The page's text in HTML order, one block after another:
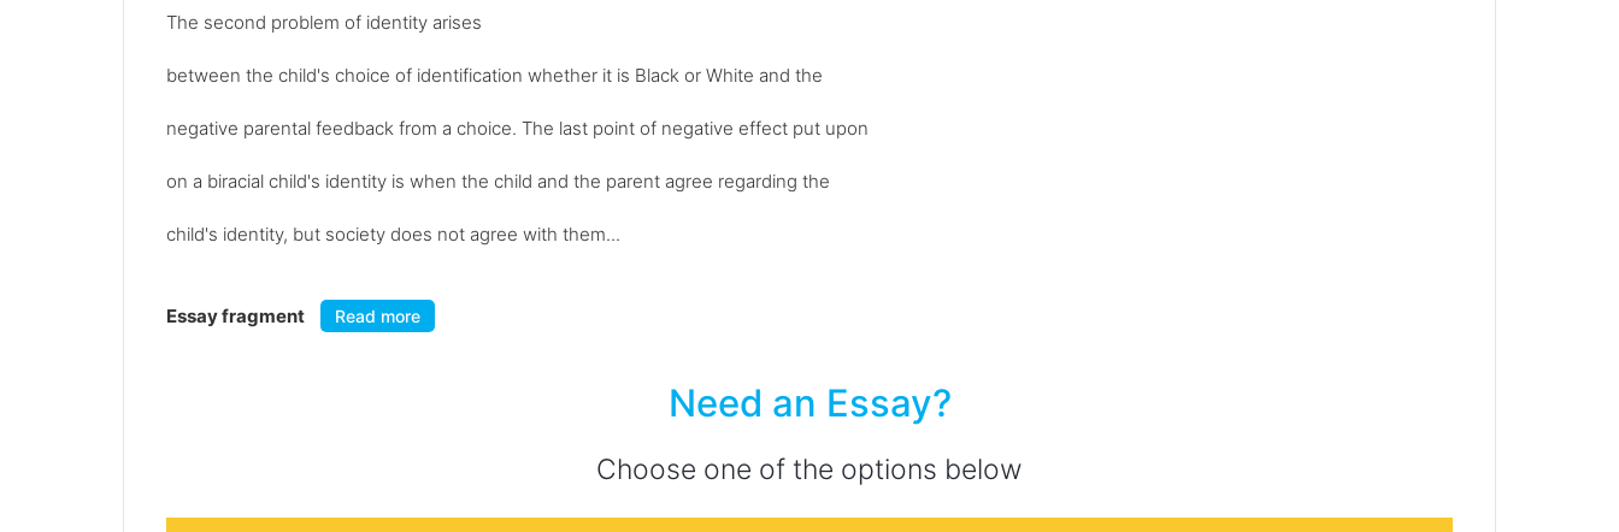
The second problem of identity arises
between the child's choice of identification whether it is Black or White and the
negative parental feedback from a choice. The last point of negative effect put upon
on a biracial child's identity is when the child and the parent agree regarding the
child's identity, but society does not agree with them...
Essay fragment Read more
Need an Essay?
Choose one of the options below